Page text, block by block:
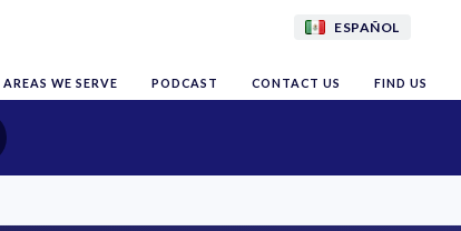
ESPAÑOL
AREAS WE SERVE PODCAST CONTACT US FIND US